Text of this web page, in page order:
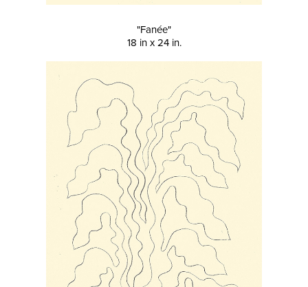
"Fanée"
18 in x 24 in.